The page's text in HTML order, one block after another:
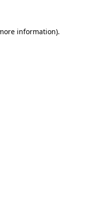
information).